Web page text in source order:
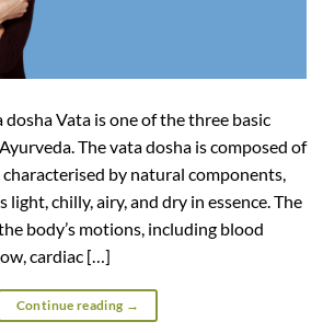
Vata is one of the three basic
The vata dosha is composed of
characterised by natural components,
light, chilly, airy, and dry in essence. The
body’s motions, including blood
cardiac […]
Continue reading →